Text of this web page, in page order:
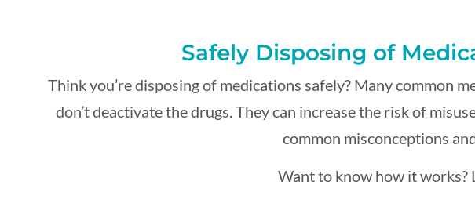
Safely Disposing of
Thinkyou’redisposing of medications safely? Many common
don’tdeactivate the drugs.Theycan increase the risk of
common misconceptions
Want to know how it works?